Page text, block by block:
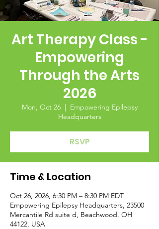
Art Therapy Class -
Empowering
Through the Arts
2026
Mon, Oct 26
  |
Empowering Epilepsy
Headquarters
RSVP
Time & Location
Oct 26, 2026, 6:30 PM – 8:30 PM EDT
Empowering Epilepsy Headquarters, 23500
Mercantile Rd suite d, Beachwood, OH
44122, USA